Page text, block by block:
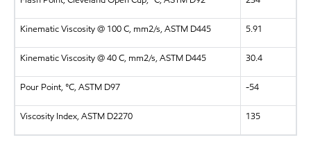
Kinematic Viscosity @ 100 C, mm2/s, ASTM D445 5.91
Kinematic Viscosity @ 40 C, mm2/s, ASTM D445 30.4
Pour Point, °C, ASTM D97 -54
Viscosity Index, ASTM D2270 135